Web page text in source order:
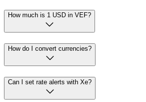
How much is 1 USD in VEF?
How do I convert currencies?
Can I set rate alerts with Xe?